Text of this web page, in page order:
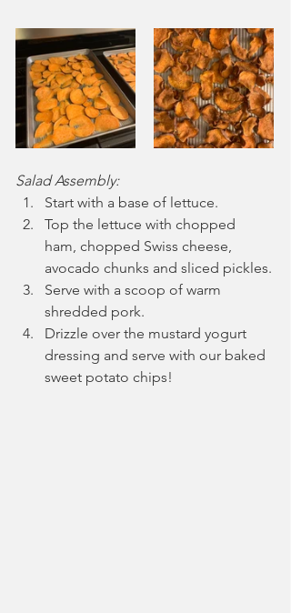
Salad Assembly:
Start with a base of lettuce.
Top the lettuce with chopped
ham, chopped Swiss cheese,
avocado chunks and sliced pickles.
Serve with a scoop of warm
shredded pork.
Drizzle over the mustard yogurt
dressing and serve with our baked
sweet potato chips!